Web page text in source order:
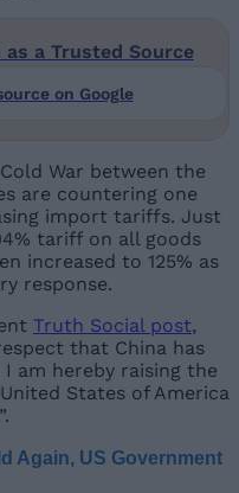
a Trusted Source
on Google
War between the
are countering one
import tariffs. Just
tariff on all goods
increased to 125% as
response.
Truth Social post,
that China has
am hereby raising the
States of America
Again, US Government